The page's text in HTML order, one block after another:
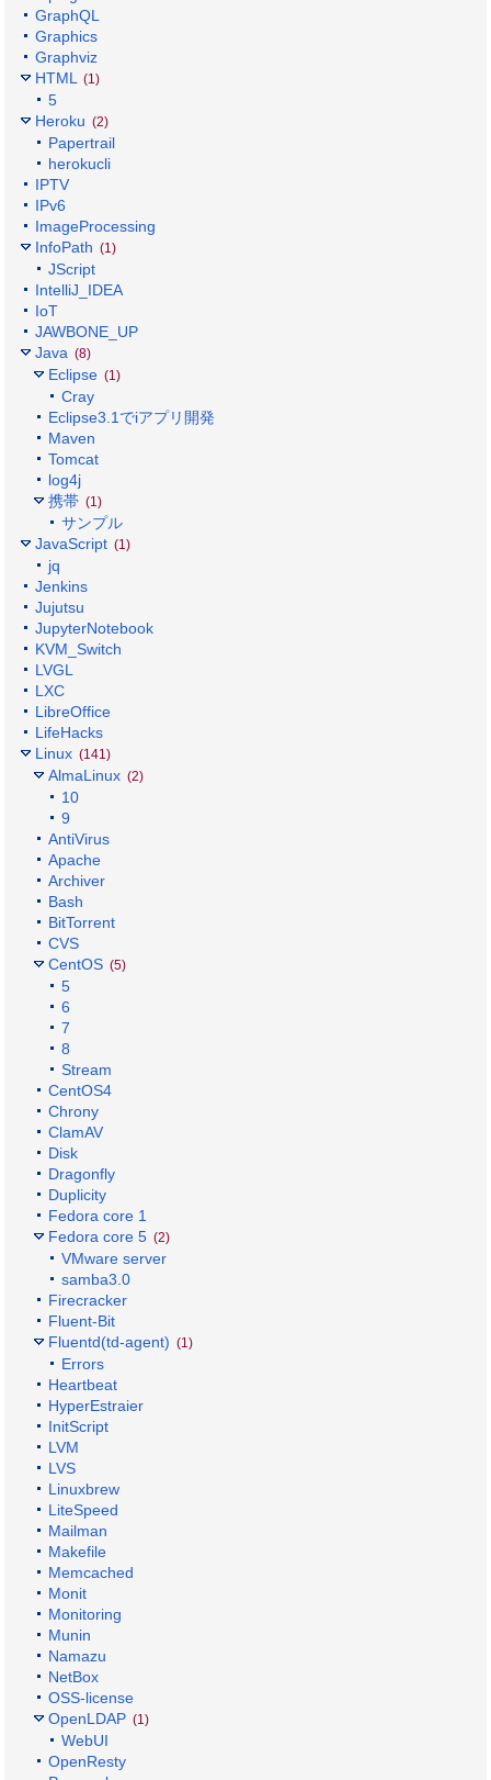
GraphQL
Graphics
Graphviz
HTML (1)
5
Heroku (2)
Papertrail
herokucli
IPTV
IPv6
ImageProcessing
InfoPath (1)
JScript
IntelliJ_IDEA
IoT
JAWBONE_UP
Java (8)
Eclipse (1)
Cray
Eclipse3.1でiアプリ開発
Maven
Tomcat
log4j
携帯 (1)
サンプル
JavaScript (1)
jq
Jenkins
Jujutsu
JupyterNotebook
KVM_Switch
LVGL
LXC
LibreOffice
LifeHacks
Linux (141)
AlmaLinux (2)
10
9
AntiVirus
Apache
Archiver
Bash
BitTorrent
CVS
CentOS (5)
5
6
7
8
Stream
CentOS4
Chrony
ClamAV
Disk
Dragonfly
Duplicity
Fedora core 1
Fedora core 5 (2)
VMware server
samba3.0
Firecracker
Fluent-Bit
Fluentd(td-agent) (1)
Errors
Heartbeat
HyperEstraier
InitScript
LVM
LVS
Linuxbrew
LiteSpeed
Mailman
Makefile
Memcached
Monit
Monitoring
Munin
Namazu
NetBox
OSS-license
OpenLDAP (1)
WebUI
OpenResty